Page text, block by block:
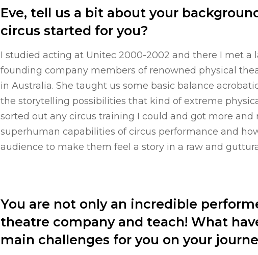
Eve, tell us a bit about your
circus started for you?
I studied acting at Unitec 2000-2002 and there I met a
founding company members of renowned physical
in Australia. She taught us some basic balance
the storytelling possibilities that kind of extreme
sorted out any circus training I could and got more
superhuman capabilities of circus performance and
audience to make them feel a story in a raw and
You are not only an incredible
theatre company and teach! What
main challenges for you on your